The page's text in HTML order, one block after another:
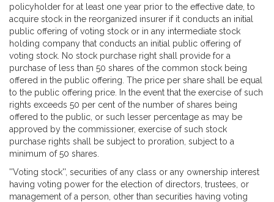
policyholder for at least one year prior to the effective date, to
acquire stock in the reorganized insurer if it conducts an initial
public offering of voting stock or in any intermediate stock
holding company that conducts an initial public offering of
voting stock. No stock purchase right shall provide for a
purchase of less than 50 shares of the common stock being
offered in the public offering. The price per share shall be equal
to the public offering price. In the event that the exercise of such
rights exceeds 50 per cent of the number of shares being
offered to the public, or such lesser percentage as may be
approved by the commissioner, exercise of such stock
purchase rights shall be subject to proration, subject to a
minimum of 50 shares.
''Voting stock'', securities of any class or any ownership interest
having voting power for the election of directors, trustees, or
management of a person, other than securities having voting